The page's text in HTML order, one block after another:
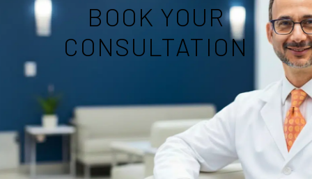
BOOK YOUR
CONSULTATION